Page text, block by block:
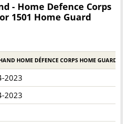
- Home Defence Corps
1501 Home Guard
HOME DÉFENCE CORPS HOME GUARD
2023
2023